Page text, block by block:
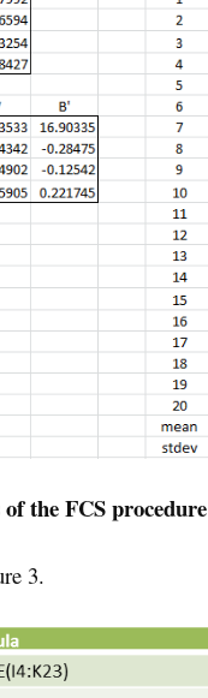
the FCS procedure
3.